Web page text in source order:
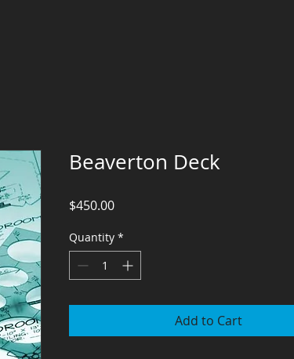
Beaverton Deck
$450.00Price
Quantity *
Add to Cart